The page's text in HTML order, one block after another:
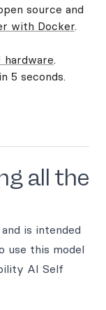
source and
with Docker.
hardware.
5 seconds.
all the
is intended
use this model
AI Self